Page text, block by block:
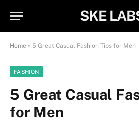
SKE
Home » 5 Great Casual Fashion Tips for Men
FASHION
5 Great Casual
for Men